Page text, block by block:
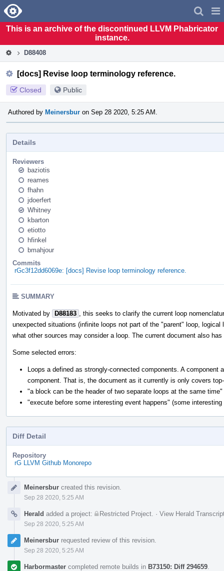
Home
This is an archive of the discontinued LLVM Phabricator
instance.
D88408
[docs] Revise loop terminology reference.
Closed Public
Authored by Meinersbur on Sep 28 2020, 5:25 AM.
Details
Reviewers
baziotis
reames
fhahn
jdoerfert
Whitney
kbarton
etiotto
hfinkel
bmahjour
Commits
rGc3f12dd6069e: [docs] Revise loop terminology reference.
SUMMARY
Motivated by D88183
, this seeks to clarify the current loop
unexpected situations (infinite loops not part of the "parent" loop,
what other sources may consider a loop. The current document also
Some selected errors:
Loops a defined as strongly-connected components. A
component. That is, the document as it currently is only covers
"a block can be the header of two separate loops at the same
"execute before some interesting event happens" (some
Diff Detail
Repository
rG LLVM Github Monorepo
TimelineMeinersbur created this revision.
Sep 28 2020, 5:25 AM
Herald added a project: Restricted Project · View Herald
Sep 28 2020, 5:25 AM
Meinersbur requested review of this revision.
Sep 28 2020, 5:25 AM
Harbormaster completed remote builds in B73150: Diff 294659